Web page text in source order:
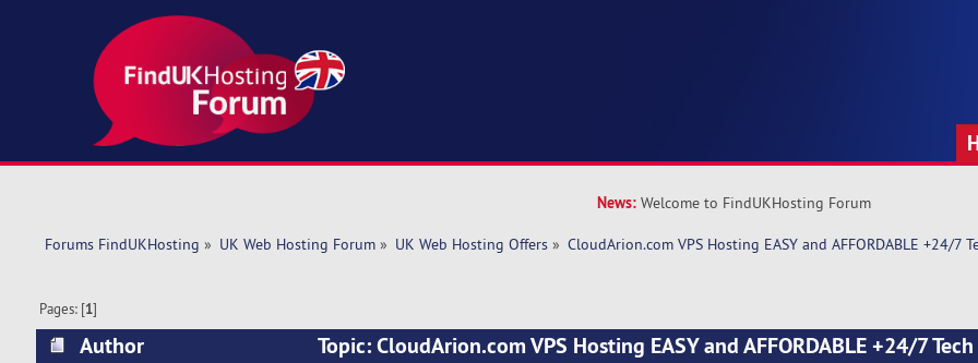
News: Welcome to FindUKHosting Forum
Forums FindUKHosting » UK Web Hosting Forum» UK Web Hosting Offers» CloudArion.com VPS Hosting EASY and AFFORDABLE +24/7
Pages: [1]
Author
Topic: CloudArion.com VPS Hosting EASY and AFFORDABLE +24/7